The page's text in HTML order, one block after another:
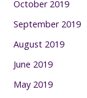
October 2019
September 2019
August 2019
June 2019
May 2019